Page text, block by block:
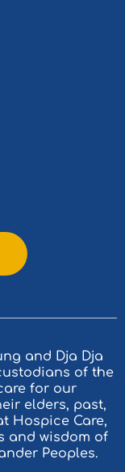
and Dja Dja
of the
for our
elders, past,
Hospice Care,
and wisdom of
Peoples.